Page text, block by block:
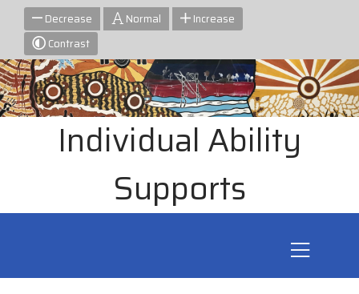
Decrease Normal
Increase
Contrast
Individual Ability
Supports